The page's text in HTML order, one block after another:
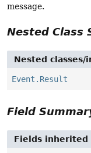
message.
Nested Class
Nested
Event.Result
Field
Fields inherited